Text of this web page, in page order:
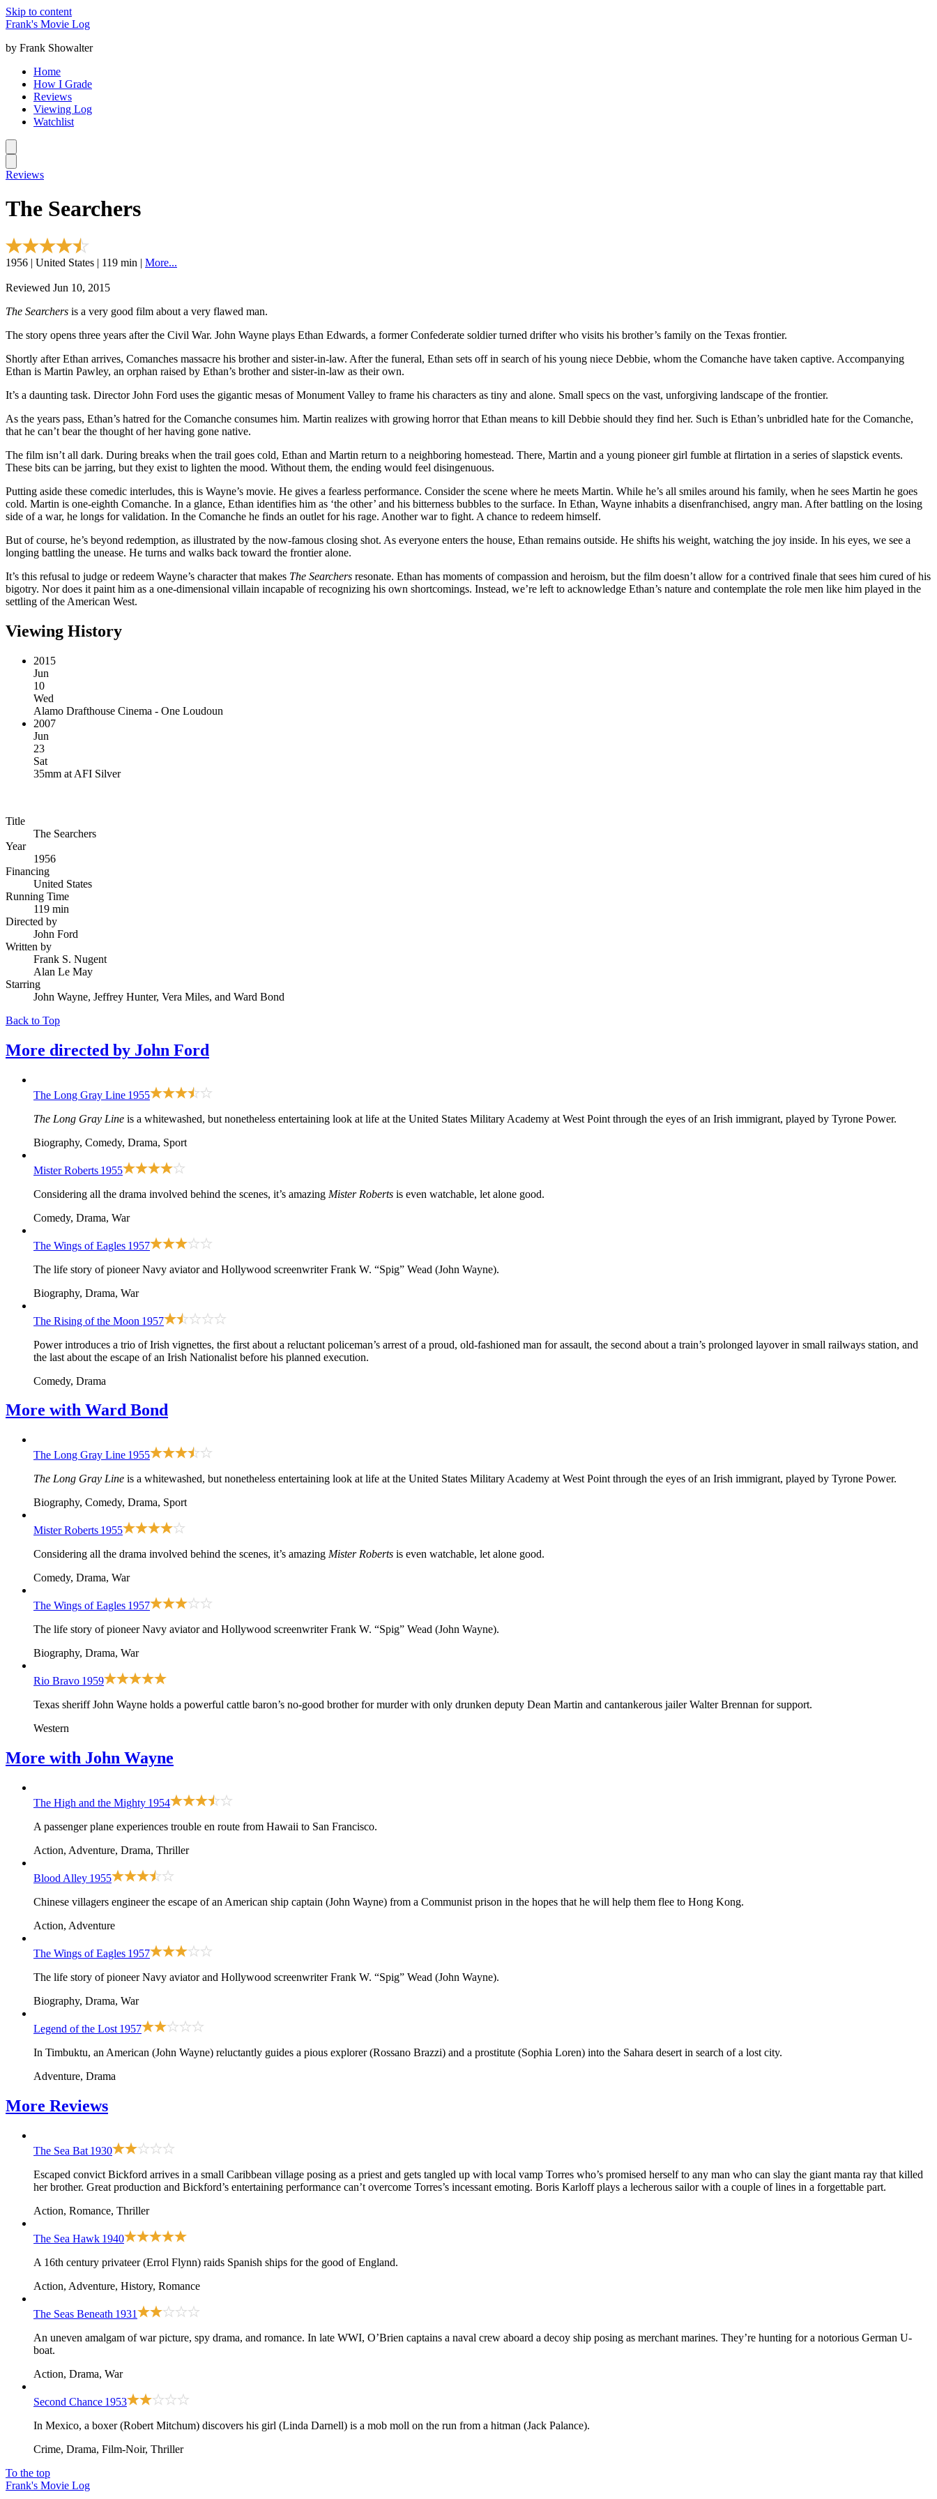
Skip to content
Frank's Movie Log
by Frank Showalter
Home
How I Grade
Reviews
Viewing Log
Watchlist
Reviews
The Searchers
1956 | United States | 119 min | More...
Reviewed Jun 10, 2015
The Searchers is a very good film about a very flawed man.
The story opens three years after the Civil War. John Wayne plays Ethan Edwards, a former Confederate soldier turned drifter who visits his brother’s family on the Texas frontier.
Shortly after Ethan arrives, Comanches massacre his brother and sister-in-law. After the funeral, Ethan sets off in search of his young niece Debbie, whom the Comanche have taken captive. Accompanying
Ethan is Martin Pawley, an orphan raised by Ethan’s brother and sister-in-law as their own.
It’s a daunting task. Director John Ford uses the gigantic mesas of Monument Valley to frame his characters as tiny and alone. Small specs on the vast, unforgiving landscape of the frontier.
As the years pass, Ethan’s hatred for the Comanche consumes him. Martin realizes with growing horror that Ethan means to kill Debbie should they find her. Such is Ethan’s unbridled hate for the Comanche,
that he can’t bear the thought of her having gone native.
The film isn’t all dark. During breaks when the trail goes cold, Ethan and Martin return to a neighboring homestead. There, Martin and a young pioneer girl fumble at flirtation in a series of slapstick events.
These bits can be jarring, but they exist to lighten the mood. Without them, the ending would feel disingenuous.
Putting aside these comedic interludes, this is Wayne’s movie. He gives a fearless performance. Consider the scene where he meets Martin. While he’s all smiles around his family, when he sees Martin he goes
cold. Martin is one-eighth Comanche. In a glance, Ethan identifies him as ‘the other’ and his bitterness bubbles to the surface. In Ethan, Wayne inhabits a disenfranchised, angry man. After battling on the losing
side of a war, he longs for validation. In the Comanche he finds an outlet for his rage. Another war to fight. A chance to redeem himself.
But of course, he’s beyond redemption, as illustrated by the now-famous closing shot. As everyone enters the house, Ethan remains outside. He shifts his weight, watching the joy inside. In his eyes, we see a
longing battling the unease. He turns and walks back toward the frontier alone.
It’s this refusal to judge or redeem Wayne’s character that makes The Searchers resonate. Ethan has moments of compassion and heroism, but the film doesn’t allow for a contrived finale that sees him cured of his
bigotry. Nor does it paint him as a one-dimensional villain incapable of recognizing his own shortcomings. Instead, we’re left to acknowledge Ethan’s nature and contemplate the role men like him played in the
settling of the American West.
Viewing History
2015
Jun
10
Wed
Alamo Drafthouse Cinema - One Loudoun
2007
Jun
23
Sat
35mm at AFI Silver
Title
The Searchers
Year
1956
Financing
United States
Running Time
119 min
Directed by
John Ford
Written by
Frank S. Nugent
Alan Le May
Starring
John Wayne, Jeffrey Hunter, Vera Miles, and Ward Bond
Back to Top
More directed by John Ford
The Long Gray Line 1955
The Long Gray Line is a whitewashed, but nonetheless entertaining look at life at the United States Military Academy at West Point through the eyes of an Irish immigrant, played by Tyrone Power.
Biography, Comedy, Drama, Sport
Mister Roberts 1955
Considering all the drama involved behind the scenes, it’s amazing Mister Roberts is even watchable, let alone good.
Comedy, Drama, War
The Wings of Eagles 1957
The life story of pioneer Navy aviator and Hollywood screenwriter Frank W. “Spig” Wead (John Wayne).
Biography, Drama, War
The Rising of the Moon 1957
Power introduces a trio of Irish vignettes, the first about a reluctant policeman’s arrest of a proud, old-fashioned man for assault, the second about a train’s prolonged layover in small railways station, and
the last about the escape of an Irish Nationalist before his planned execution.
Comedy, Drama
More with Ward Bond
The Long Gray Line 1955
The Long Gray Line is a whitewashed, but nonetheless entertaining look at life at the United States Military Academy at West Point through the eyes of an Irish immigrant, played by Tyrone Power.
Biography, Comedy, Drama, Sport
Mister Roberts 1955
Considering all the drama involved behind the scenes, it’s amazing Mister Roberts is even watchable, let alone good.
Comedy, Drama, War
The Wings of Eagles 1957
The life story of pioneer Navy aviator and Hollywood screenwriter Frank W. “Spig” Wead (John Wayne).
Biography, Drama, War
Rio Bravo 1959
Texas sheriff John Wayne holds a powerful cattle baron’s no-good brother for murder with only drunken deputy Dean Martin and cantankerous jailer Walter Brennan for support.
Western
More with John Wayne
The High and the Mighty 1954
A passenger plane experiences trouble en route from Hawaii to San Francisco.
Action, Adventure, Drama, Thriller
Blood Alley 1955
Chinese villagers engineer the escape of an American ship captain (John Wayne) from a Communist prison in the hopes that he will help them flee to Hong Kong.
Action, Adventure
The Wings of Eagles 1957
The life story of pioneer Navy aviator and Hollywood screenwriter Frank W. “Spig” Wead (John Wayne).
Biography, Drama, War
Legend of the Lost 1957
In Timbuktu, an American (John Wayne) reluctantly guides a pious explorer (Rossano Brazzi) and a prostitute (Sophia Loren) into the Sahara desert in search of a lost city.
Adventure, Drama
More Reviews
The Sea Bat 1930
Escaped convict Bickford arrives in a small Caribbean village posing as a priest and gets tangled up with local vamp Torres who’s promised herself to any man who can slay the giant manta ray that killed
her brother. Great production and Bickford’s entertaining performance can’t overcome Torres’s incessant emoting. Boris Karloff plays a lecherous sailor with a couple of lines in a forgettable part.
Action, Romance, Thriller
The Sea Hawk 1940
A 16th century privateer (Errol Flynn) raids Spanish ships for the good of England.
Action, Adventure, History, Romance
The Seas Beneath 1931
An uneven amalgam of war picture, spy drama, and romance. In late WWI, O’Brien captains a naval crew aboard a decoy ship posing as merchant marines. They’re hunting for a notorious German U-
boat.
Action, Drama, War
Second Chance 1953
In Mexico, a boxer (Robert Mitchum) discovers his girl (Linda Darnell) is a mob moll on the run from a hitman (Jack Palance).
Crime, Drama, Film-Noir, Thriller
To the top
Frank's Movie Log